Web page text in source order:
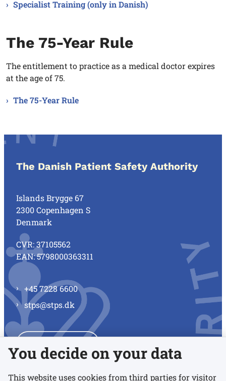
Specialist Training (only in Danish)
The 75-Year Rule
The entitlement to practice as a medical doctor expires
at the age of 75.
The 75-Year Rule
The Danish Patient Safety Authority
Islands Brygge 67
2300 Copenhagen S
Denmark
CVR: 37105562
EAN: 5798000363311
+45 7228 6600
stps@stps.dk
You decide on your data
This website uses cookies from third parties for visitor